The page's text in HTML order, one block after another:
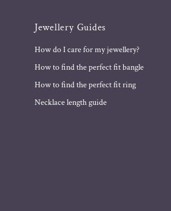
Jewellery Guides
How do I care for my jewellery?
How to find the perfect fit bangle
How to find the perfect fit ring
Necklace length guide